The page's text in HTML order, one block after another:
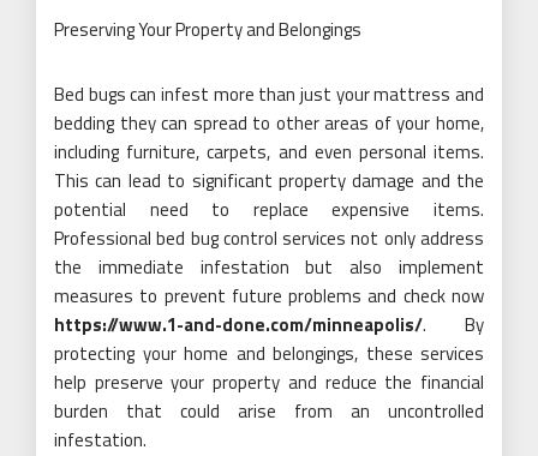
Preserving Your Property and Belongings
Bed bugs can infest more than just your mattress and
bedding they can spread to other areas of your home,
including furniture, carpets, and even personal items.
This can lead to significant property damage and the
potential need to replace expensive items.
Professional bed bug control services not only address
the immediate infestation but also implement
measures to prevent future problems and check now
https://www.1-and-done.com/minneapolis/. By
protecting your home and belongings, these services
help preserve your property and reduce the financial
burden that could arise from an uncontrolled
infestation.